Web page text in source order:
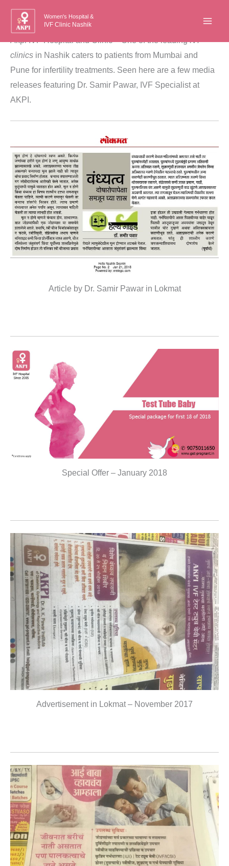
Skip
Women's Hospital &
IVF Clinic Nashik
Akpi IVF Hospital and Clinic – One of the leadingIVF
clinics in Nashik caters to patients from Mumbai and
Pune for infertility treatments. Seen here are a few media
releases featuring Dr. Samir Pawar, IVF Specialist at
AKPI.
Article by Dr. Samir Pawar in Lokmat
Special Offer – January 2018
Advertisement in Lokmat – November 2017